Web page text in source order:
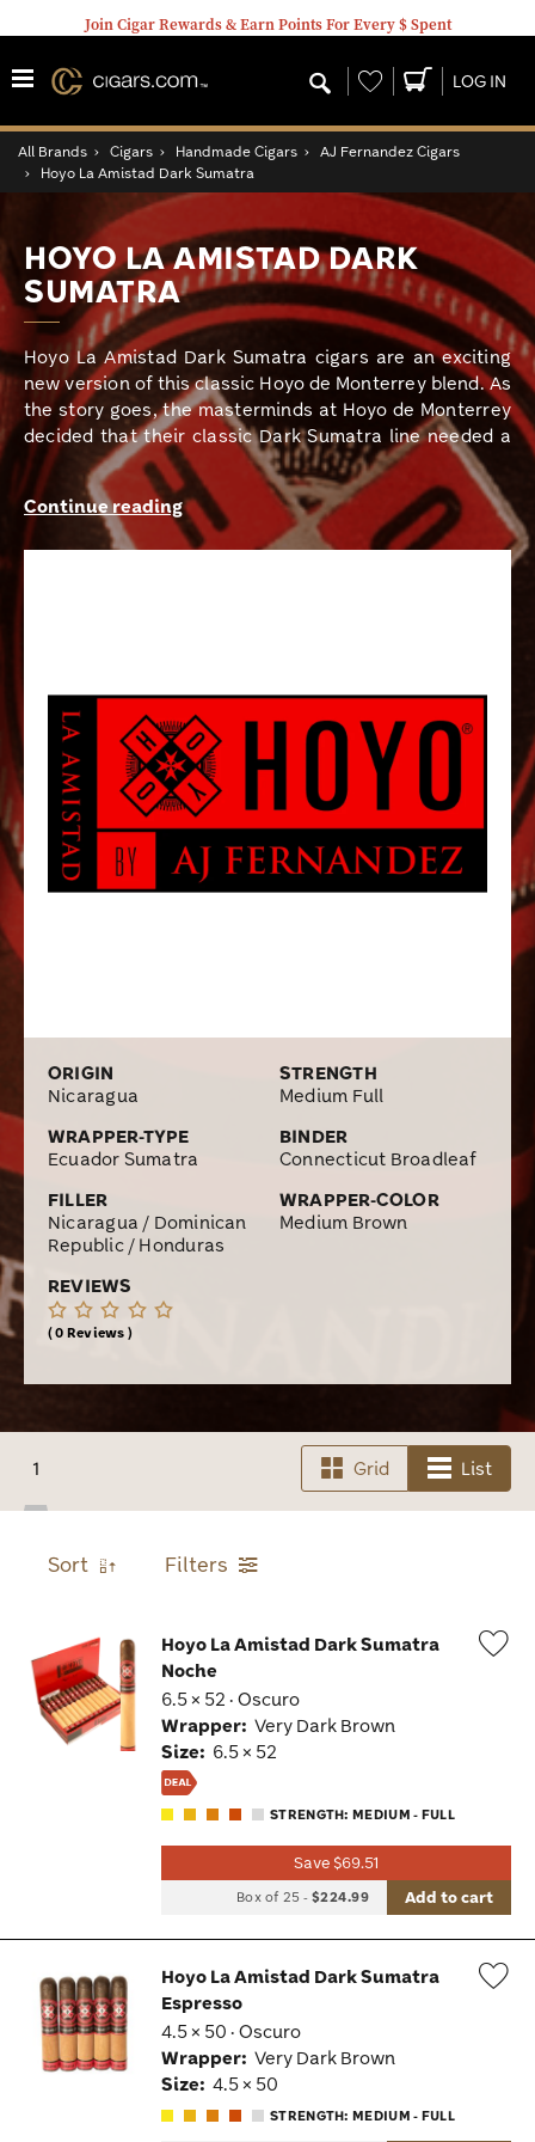
Join Cigar Rewards & Earn Points For Every $ Spent
Wishlist LOG IN
All Brands › Cigars › Handmade Cigars › AJ Fernandez Cigars
› Hoyo La Amistad Dark Sumatra
HOYO LA AMISTAD DARK
SUMATRA
Hoyo La Amistad Dark Sumatra cigars are an exciting
new version of this classic Hoyo de Monterrey blend. As
the story goes, the masterminds at Hoyo de Monterrey
decided that their classic Dark Sumatra line needed a
modern revamping and felt that famous master blender
AJ Fernandez was the perfect man to get the job done.
And, in this smoker’s opinion, he accomplished this task
with flying colors! Hoyo La Amistad Dark Sumatra
strength as the original, but provides its own uniquely
delicious flavors of earth, leather, wood, pepper, brown
sugar, and espresso. These top-notch cigars combine
the refinement, balance, and complexity that you’ve
come to expect from AJ Fernandez, along with the
signature old-world Cuban-style character of Hoyo de
Monterrey. If you love AJ Fernandez and Hoyo de
Monterrey cigars, buying a box of these beauties
Continue reading
ORIGIN
Nicaragua
STRENGTH
Medium Full
WRAPPER-TYPE
Ecuador Sumatra
BINDER
Connecticut Broadleaf
FILLER
Nicaragua / Dominican
Republic / Honduras
WRAPPER-COLOR
Medium Brown
REVIEWS
0 Reviews
1 Grid List
Sort Filters
Hoyo La Amistad Dark Sumatra
Noche
6.5 × 52 · Oscuro
Wrapper: Very Dark Brown
Size: 6.5 × 52
STRENGTH: MEDIUM - FULL
Save $69.51
Box of 25 -$224.99 Add to cart
Hoyo La Amistad Dark Sumatra
Espresso
4.5 × 50 · Oscuro
Wrapper: Very Dark Brown
Size: 4.5 × 50
STRENGTH: MEDIUM - FULL